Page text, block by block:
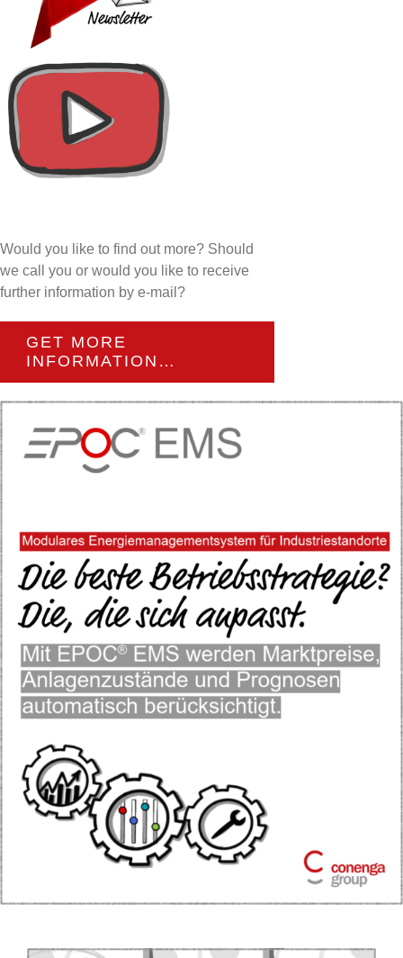
Would you like to find out more? Should
we call you or would you like to receive
further information by e-mail?
GET MORE
INFORMATION…